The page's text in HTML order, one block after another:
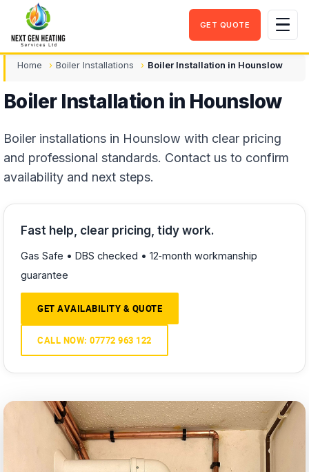
GET QUOTE
Home Boiler Installations Boiler Installation in Hounslow
Boiler Installation in Hounslow
Boiler installations in Hounslow with clear pricing
and professional standards. Contact us to confirm
availability and next steps.
Fast help, clear pricing, tidy work.
Gas Safe • DBS checked • 12‑month workmanship
guarantee
GET AVAILABILITY & QUOTE
CALL NOW: 07772 963 122